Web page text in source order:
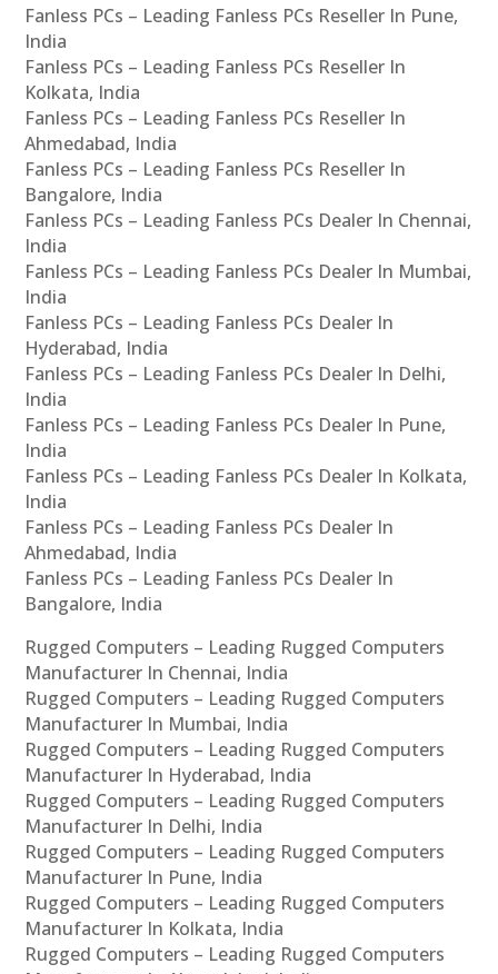
Fanless PCs – Leading Fanless PCs Reseller In Pune,
India
Fanless PCs – Leading Fanless PCs Reseller In
Kolkata, India
Fanless PCs – Leading Fanless PCs Reseller In
Ahmedabad, India
Fanless PCs – Leading Fanless PCs Reseller In
Bangalore, India
Fanless PCs – Leading Fanless PCs Dealer In Chennai,
India
Fanless PCs – Leading Fanless PCs Dealer In Mumbai,
India
Fanless PCs – Leading Fanless PCs Dealer In
Hyderabad, India
Fanless PCs – Leading Fanless PCs Dealer In Delhi,
India
Fanless PCs – Leading Fanless PCs Dealer In Pune,
India
Fanless PCs – Leading Fanless PCs Dealer In Kolkata,
India
Fanless PCs – Leading Fanless PCs Dealer In
Ahmedabad, India
Fanless PCs – Leading Fanless PCs Dealer In
Bangalore, India
Rugged Computers – Leading Rugged Computers
Manufacturer In Chennai, India
Rugged Computers – Leading Rugged Computers
Manufacturer In Mumbai, India
Rugged Computers – Leading Rugged Computers
Manufacturer In Hyderabad, India
Rugged Computers – Leading Rugged Computers
Manufacturer In Delhi, India
Rugged Computers – Leading Rugged Computers
Manufacturer In Pune, India
Rugged Computers – Leading Rugged Computers
Manufacturer In Kolkata, India
Rugged Computers – Leading Rugged Computers